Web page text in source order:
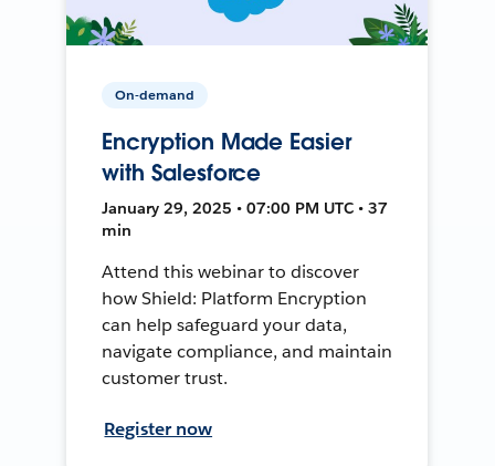
On-demand
Encryption Made Easier
with Salesforce
January 29, 2025 • 07:00 PM UTC • 37
min
Attend this webinar to discover
how Shield: Platform Encryption
can help safeguard your data,
navigate compliance, and maintain
customer trust.
Register now